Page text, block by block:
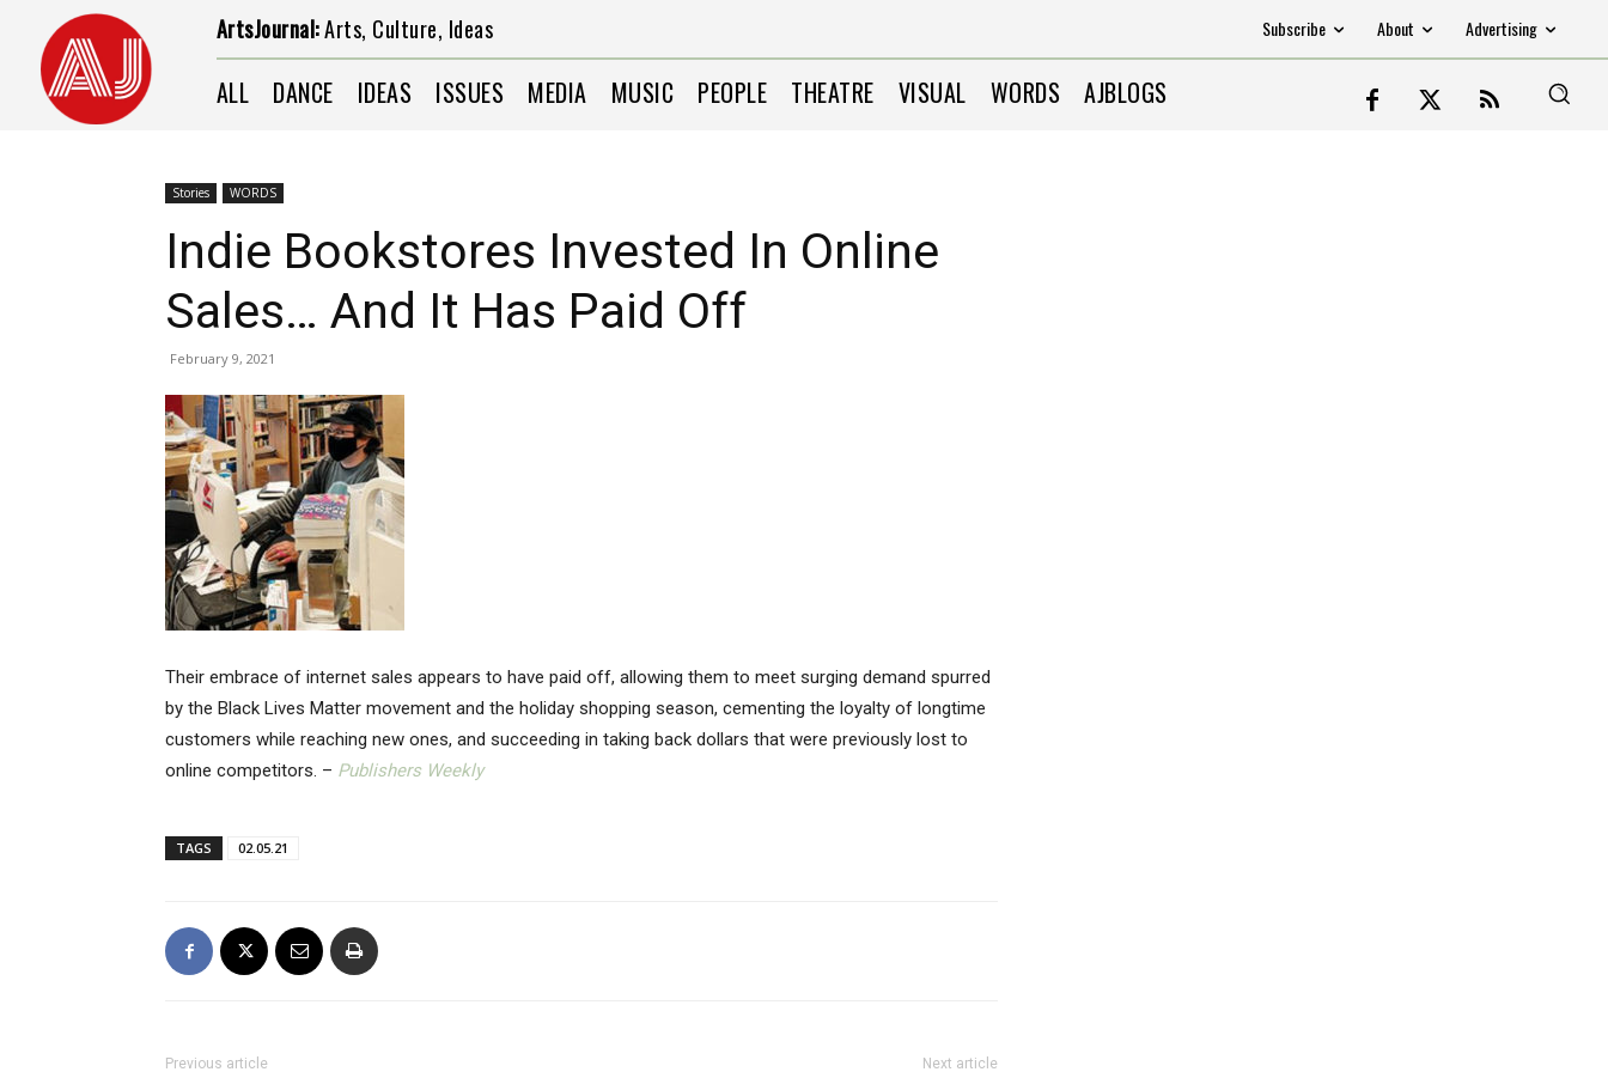
Subscribe About Advertising
ArtsJournal:Arts, Culture, Ideas
ALL DANCE IDEAS ISSUES MEDIA MUSIC PEOPLE THEATRE VISUAL WORDS AJBLOGS
Stories WORDS
Indie Bookstores Invested In Online
Sales… And It Has Paid Off
February 9, 2021
Their embrace of internet sales appears to have paid off, allowing them to meet surging demand spurred
by the Black Lives Matter movement and the holiday shopping season, cementing the loyalty of longtime
customers while reaching new ones, and succeeding in taking back dollars that were previously lost to
online competitors. – Publishers Weekly
TAGS 02.05.21
Previous article Next article